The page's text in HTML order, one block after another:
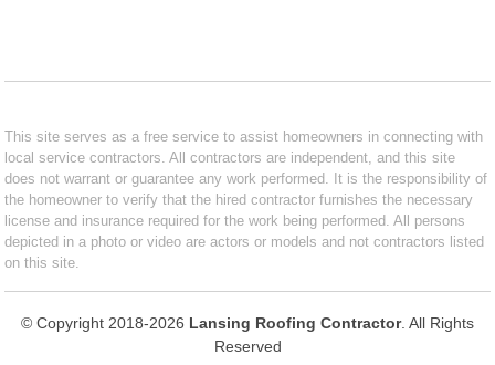
This site serves as a free service to assist homeowners in connecting with
local service contractors. All contractors are independent, and this site
does not warrant or guarantee any work performed. It is the responsibility of
the homeowner to verify that the hired contractor furnishes the necessary
license and insurance required for the work being performed. All persons
depicted in a photo or video are actors or models and not contractors listed
on this site.
© Copyright 2018-2026 Lansing Roofing Contractor. All Rights
Reserved